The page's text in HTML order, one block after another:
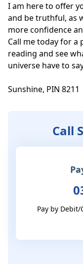
I am here to offer
and be truthful, as
more confidence
Call me today for
reading and see
universe have to
Sunshine, PIN 8211
Call
Pay by